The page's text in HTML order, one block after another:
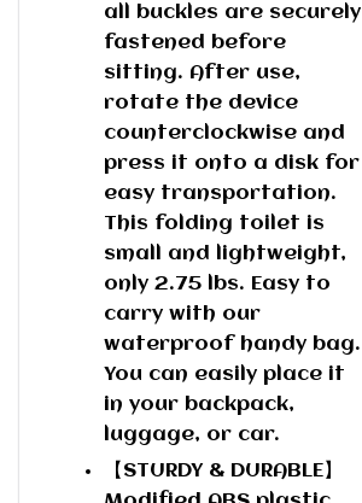
all buckles are securely
fastened before
sitting. After use,
rotate the device
counterclockwise and
press it onto a disk for
easy transportation.
This folding toilet is
small and lightweight,
only 2.75 lbs. Easy to
carry with our
waterproof handy bag.
You can easily place it
in your backpack,
luggage, or car.
【STURDY & DURABLE】